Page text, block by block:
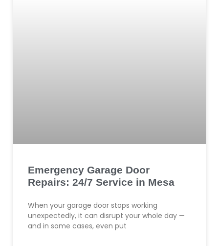
Emergency Garage Door
Repairs: 24/7 Service in Mesa
When your garage door stops working
unexpectedly, it can disrupt your whole day —
and in some cases, even put